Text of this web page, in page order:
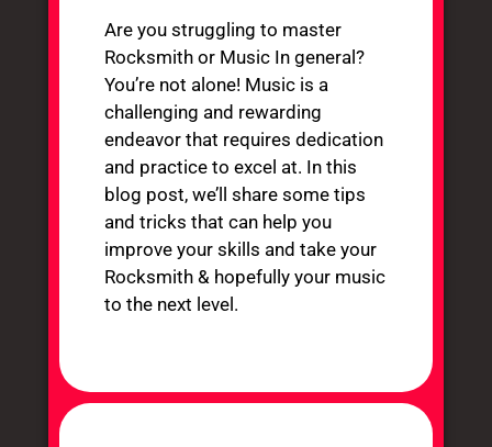
Are you struggling to master
Rocksmith or Music In general?
You’re not alone! Music is a
challenging and rewarding
endeavor that requires dedication
and practice to excel at. In this
blog post, we’ll share some tips
and tricks that can help you
improve your skills and take your
Rocksmith & hopefully your music
to the next level.